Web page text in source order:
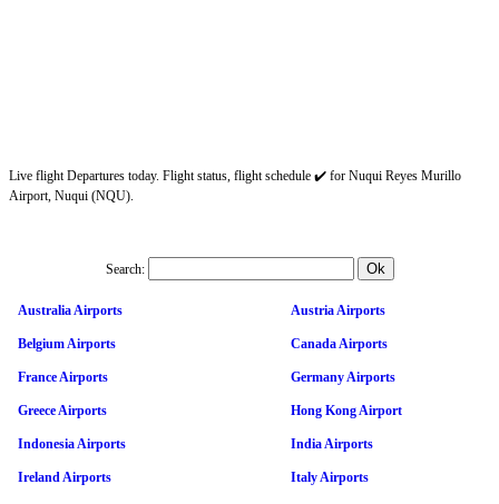
Live flight Departures today. Flight status, flight schedule ✔️ for Nuqui Reyes Murillo
Airport, Nuqui (NQU).
Search:
Australia Airports Austria Airports
Belgium Airports Canada Airports
France Airports Germany Airports
Greece Airports Hong Kong Airport
Indonesia Airports India Airports
Ireland Airports Italy Airports